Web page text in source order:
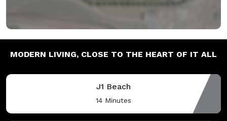
MODERN LIVING, CLOSE TO THE HEART OF IT ALL
J1 Beach
14 Minutes